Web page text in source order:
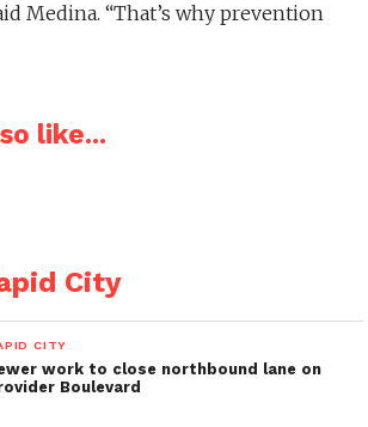
Medina. “That’s why prevention
like...
City
CITY
work to close northbound lane on
Boulevard